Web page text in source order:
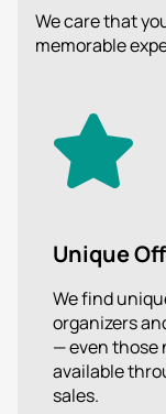
that touches
We care that
memorable
Unique
We find
organizers
— even those
available
sales.